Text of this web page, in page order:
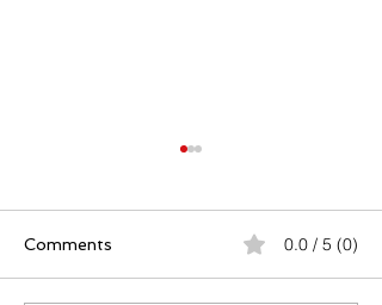
Comments 0.0 / 5 (0)